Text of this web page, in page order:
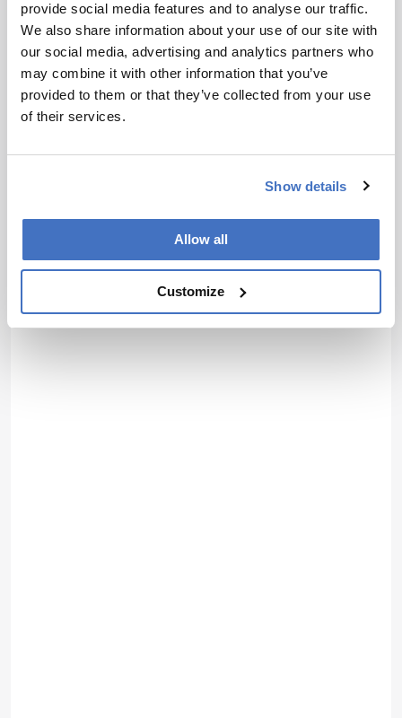
provide social media features and to analyse our traffic.
We also share information about your use of our site with
our social media, advertising and analytics partners who
may combine it with other information that you’ve
provided to them or that they’ve collected from your use
of their services.
Show details
Allow all
Customize
10.1002/bmc.5651.
About the Author(s)
Jessica Allerton